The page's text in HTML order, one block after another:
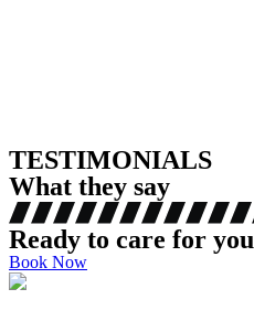
TESTIMONIALS
What they say
Ready to care for
Book Now